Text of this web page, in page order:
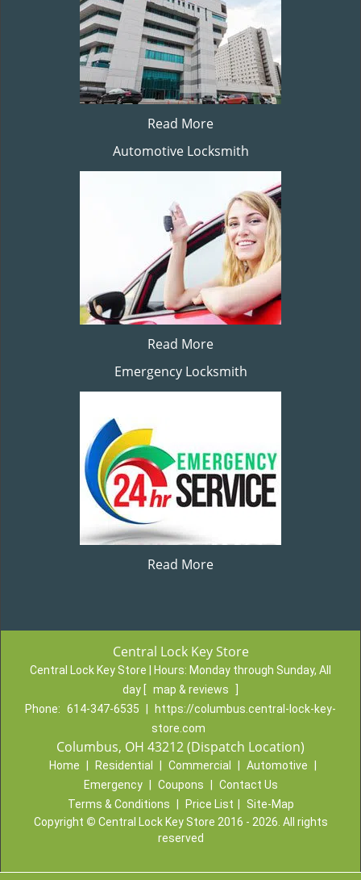
Read More
Automotive Locksmith
Read More
Emergency Locksmith
Read More
Central Lock Key Store
Central Lock Key Store | Hours: Monday through Sunday, All
day [ map & reviews
Phone: 614-347-6535
https://columbus.central-lock-key-
store.com
Columbus, OH 43212 (Dispatch Location)
Home Residential Commercial Automotive
Emergency
Coupons
Contact Us
Terms & Conditions
Price List
Site-Map
Copyright © Central Lock Key Store 2016 - 2026. All rights
reserved